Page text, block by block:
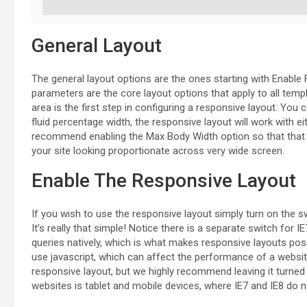
General Layout
The general layout options are the ones starting with
parameters are the core layout options that apply to all
area is the first step in configuring a responsive layout.
fluid percentage width, the responsive layout will work with
recommend enabling the Max Body Width option so that
your site looking proportionate across very wide screen.
Enable The Responsive Layout
If you wish to use the responsive layout simply turn on the
It’s really that simple! Notice there is a separate switch for
queries natively, which is what makes responsive layouts
use javascript, which can affect the performance of a
responsive layout, but we highly recommend leaving it
websites is tablet and mobile devices, where IE7 and IE8 do